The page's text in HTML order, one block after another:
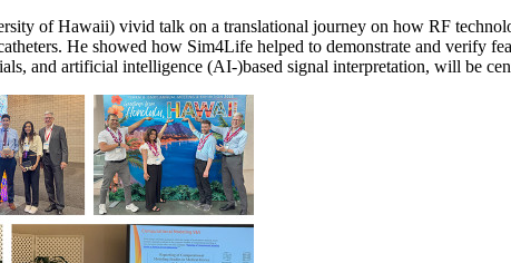
of Hawaii) vivid talk on a translational journey on how RF
He showed how Sim4Life helped to demonstrate and
and artificial intelligence (AI-)based signal interpretation, will be